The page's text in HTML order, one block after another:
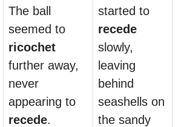
The ball
seemed to
ricochet
further away,
never
appearing to
recede.
started to
recede
slowly,
leaving
behind
seashells on
the sandy